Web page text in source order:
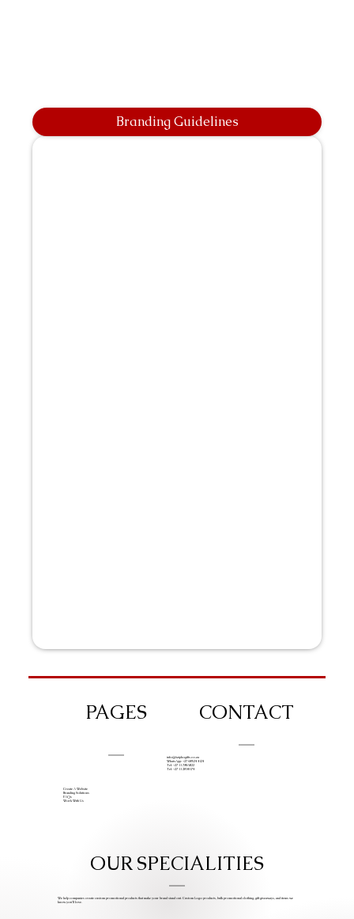
Branding Guidelines
PAGES
Create A Website
Branding Solutions
FAQs
Work With Us
CONTACT
info@iziphogifts.co.za
WhatsApp: +27 68 524 4124
Tel: +27 11 786 9222
Tel: +27 11 209 0174
OUR SPECIALITIES
We help companies create custom promotional products that make your brand stand out. Custom Logo products, bulk promotional clothing, gift giveaways, and items we
know you’ll love.